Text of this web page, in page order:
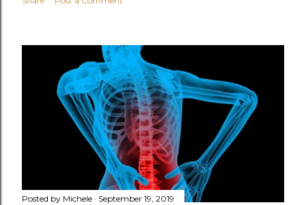
Posted by Michele September 19, 2019